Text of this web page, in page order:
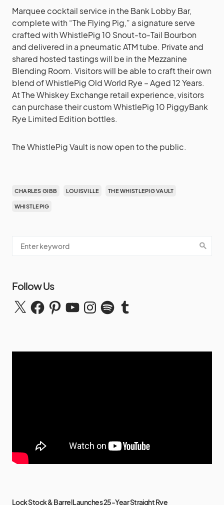
Marquee cocktail service in the Bank Lobby Bar,
complete with “The Flying Pig,” a signature serve
crafted with WhistlePig 10 Snout-to-Tail Bourbon
and delivered in a pneumatic ATM tube. Private and
shared hosted tastings will be in the Mezzanine
Blending Room. Visitors will be able to craft their own
blend of WhistlePig Old World Rye – Aged 12 Years.
At The Whiskey Exchange retail experience, visitors
can purchase their custom WhistlePig 10 PiggyBank
Rye Limited Edition bottles.
The WhistlePig Vault is now open to the public.
CHARLES GIBB LOUISVILLE THE WHISTLEPIG VAULT
WHISTLEPIG
Follow Us
Lock Stock & Barrel Launches 25-Year Straight Rye